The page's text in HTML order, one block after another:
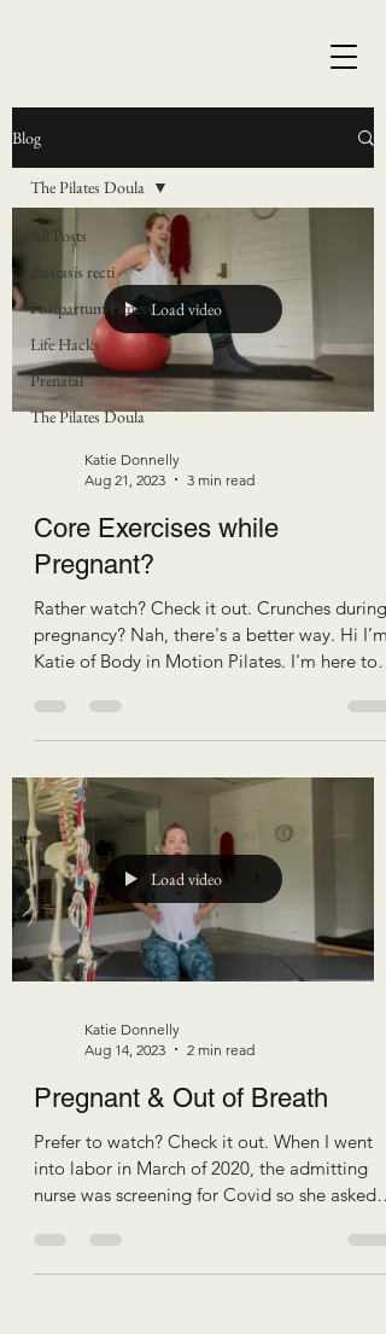
Blog
All Posts
diastasis recti
Postpartum Fitness
Life Hacks
Prenatal
The Pilates Doula
The Pilates Doula
Load video
Katie Donnelly
Aug 21, 2023
3 min read
Core Exercises while
Pregnant?
Rather watch? Check it out. Crunches during
pregnancy? Nah, there's a better way. Hi I’m
Katie of Body in Motion Pilates. I'm here to
efficient birth, and resilient recovery. I
frequently get asked the question “Why
pregnancy? It's just gonna get bigger
anyways.” First off, I'm not here to teach you
core exercises for a smaller waist. I'm here to
teach you core exercises for better function
Load video
Katie Donnelly
Aug 14, 2023
2 min read
Pregnant & Out of Breath
Prefer to watch? Check it out. When I went
into labor in March of 2020, the admitting
nurse was screening for Covid so she asked
breath… Ma’am, I’m 40 weeks pregnant, of
course I am. Which leads to the question: